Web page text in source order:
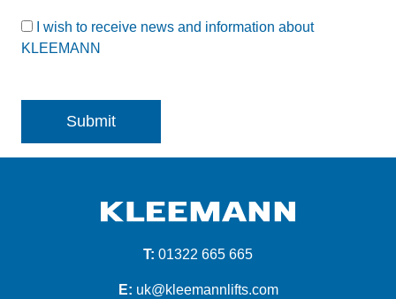
I wish to receive news and information about
KLEEMANN
T: 01322 665 665
E: uk@kleemannlifts.com